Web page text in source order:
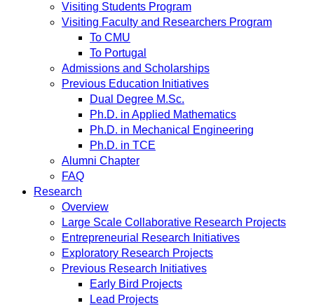
Visiting Students Program
Visiting Faculty and Researchers Program
To CMU
To Portugal
Admissions and Scholarships
Previous Education Initiatives
Dual Degree M.Sc.
Ph.D. in Applied Mathematics
Ph.D. in Mechanical Engineering
Ph.D. in TCE
Alumni Chapter
FAQ
Research
Overview
Large Scale Collaborative Research Projects
Entrepreneurial Research Initiatives
Exploratory Research Projects
Previous Research Initiatives
Early Bird Projects
Lead Projects